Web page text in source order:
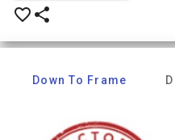
favorite_border share
Down To Frame